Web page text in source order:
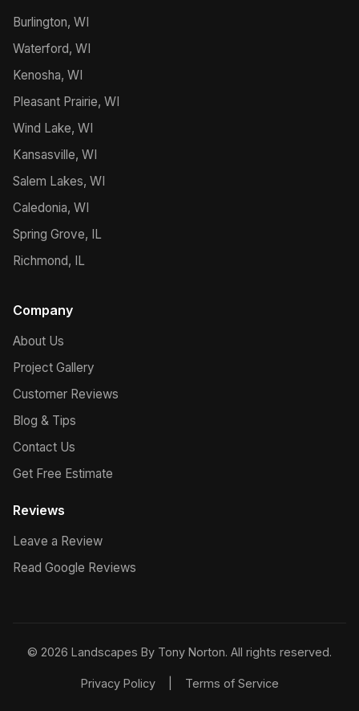
Burlington, WI
Waterford, WI
Kenosha, WI
Pleasant Prairie, WI
Wind Lake, WI
Kansasville, WI
Salem Lakes, WI
Caledonia, WI
Spring Grove, IL
Richmond, IL
Company
About Us
Project Gallery
Customer Reviews
Blog & Tips
Contact Us
Get Free Estimate
Reviews
Leave a Review
Read Google Reviews
© 2026 Landscapes By Tony Norton. All rights reserved.
Privacy Policy Terms of Service